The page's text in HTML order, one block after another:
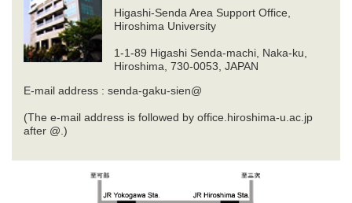
Higashi-Senda Area Support Office,
Hiroshima University
1-1-89 Higashi Senda-machi, Naka-ku,
Hiroshima, 730-0053, JAPAN
E-mail address : senda-gaku-sien@
(The e-mail address is followed by office.hiroshima-u.ac.jp
after @.)